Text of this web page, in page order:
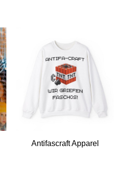
Antifascraft Apparel